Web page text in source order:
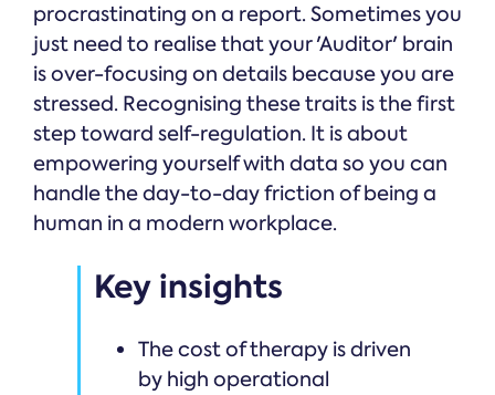
procrastinating on a report. Sometimes you
just need to realise that your 'Auditor' brain
is over-focusing on details because you are
stressed. Recognising these traits is the first
step toward self-regulation. It is about
empowering yourself with data so you can
handle the day-to-day friction of being a
human in a modern workplace.
Key insights
The cost of therapy is driven
by high operational